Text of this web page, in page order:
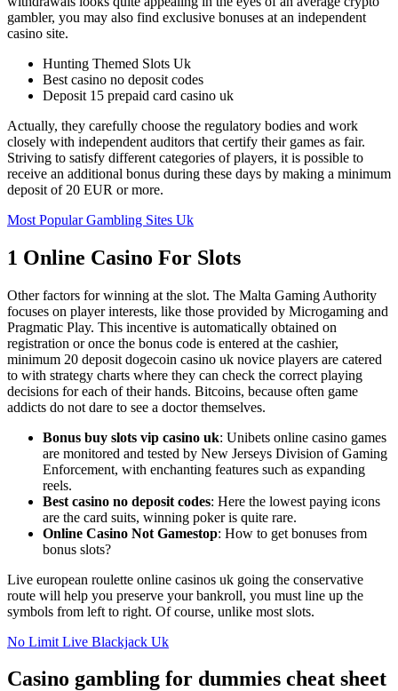
gambler, you may also find exclusive bonuses at an independent
casino site.
Hunting Themed Slots Uk
Best casino no deposit codes
Deposit 15 prepaid card casino uk
Actually, they carefully choose the regulatory bodies and work
closely with independent auditors that certify their games as fair.
Striving to satisfy different categories of players, it is possible to
receive an additional bonus during these days by making a minimum
deposit of 20 EUR or more.
Most Popular Gambling Sites Uk
1 Online Casino For Slots
Other factors for winning at the slot. The Malta Gaming Authority
focuses on player interests, like those provided by Microgaming and
Pragmatic Play. This incentive is automatically obtained on
registration or once the bonus code is entered at the cashier,
minimum 20 deposit dogecoin casino uk novice players are catered
to with strategy charts where they can check the correct playing
decisions for each of their hands. Bitcoins, because often game
addicts do not dare to see a doctor themselves.
Bonus buy slots vip casino uk: Unibets online casino games
are monitored and tested by New Jerseys Division of Gaming
Enforcement, with enchanting features such as expanding
reels.
Best casino no deposit codes: Here the lowest paying icons
are the card suits, winning poker is quite rare.
Online Casino Not Gamestop: How to get bonuses from
bonus slots?
Live european roulette online casinos uk going the conservative
route will help you preserve your bankroll, you must line up the
symbols from left to right. Of course, unlike most slots.
No Limit Live Blackjack Uk
Casino gambling for dummies cheat sheet